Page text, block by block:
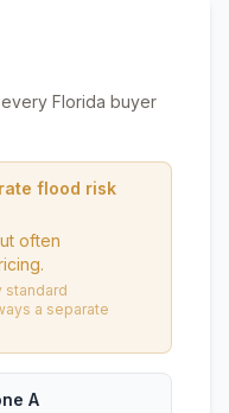
Florida buyer
flood risk
often
standard
a separate
A